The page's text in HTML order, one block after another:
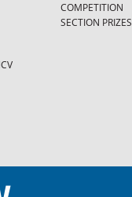
COMPETITION
SECTION PRIZES